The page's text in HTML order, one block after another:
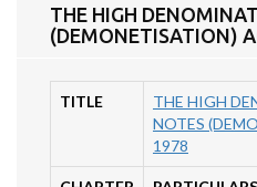
THE HIGH
(DEMONETISATION)
TITLE
THE HIGH
NOTES
1978